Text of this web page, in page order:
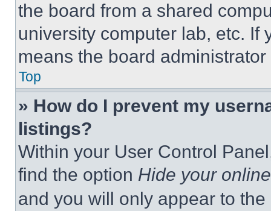
the board from a shared
university computer lab, etc. If
means the board
Top
» How do I prevent my
listings?
Within your User Control
find the option Hide your
and you will only appear to